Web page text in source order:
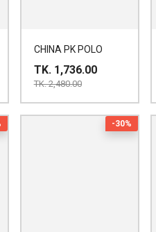
CHINA PK POLO
TK. 1,736.00
TK. 2,480.00
-30%